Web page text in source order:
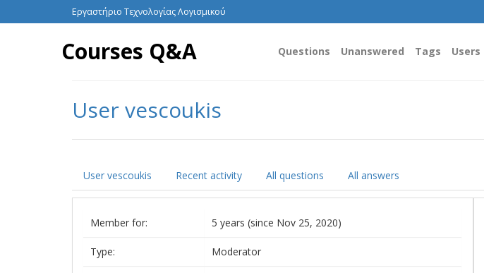
Εργαστήριο Τεχνολογίας Λογισμικού
Courses Q&A Questions Unanswered Tags Users
User vescoukis
User vescoukis Recent activity All questions All answers
Member for: 5 years (since Nov 25, 2020)
Type: Moderator